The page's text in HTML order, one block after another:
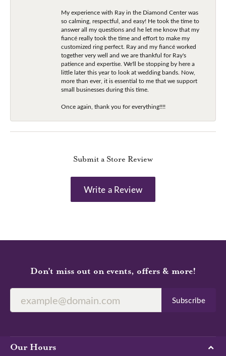
My experience with Ray in the Diamond Center was
so calming, respectful, and easy! He took the time to
answer all my questions and he let me know that my
fiancé really took the time and effort to make my
customized ring perfect. Ray and my fiancé worked
together very well and we are thankful for Ray's
patience and expertise. We'll be stopping by here a
little later this year to look at wedding bands. Now,
more than ever, it is essential to me that we support
small businesses during this time.
Once again, thank you for everything!!!!
Submit a Store Review
Write a Review
Don’t miss out on events, offers & more!
Subscribe
Our Hours